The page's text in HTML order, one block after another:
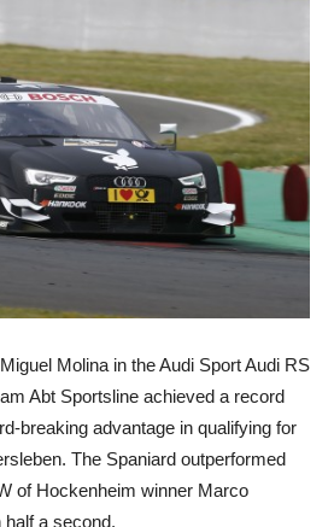
Molina in the Audi Sport Audi RS
Abt Sportsline achieved a record
breaking advantage in qualifying for
The Spaniard outperformed
of Hockenheim winner Marco
a second.